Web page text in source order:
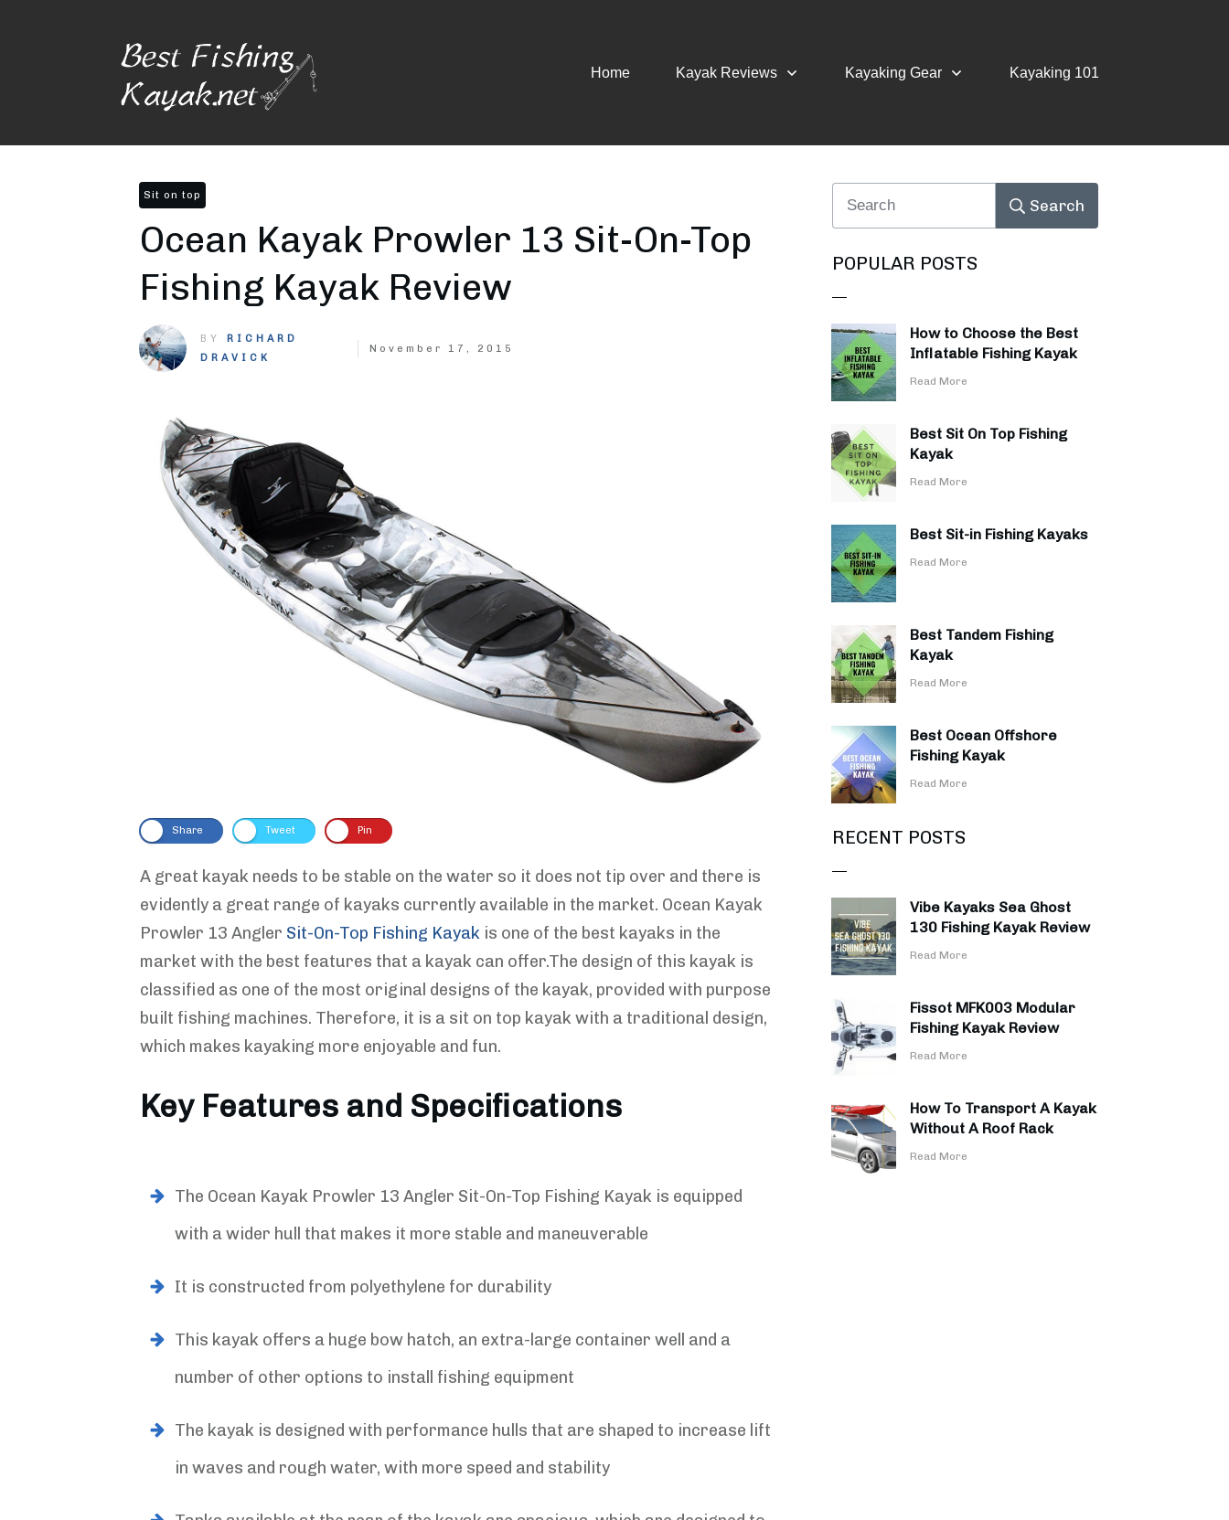
Home Kayak Reviews Kayaking Gear Kayaking 101
Search
POPULAR POSTS
How to Choose the Best
Inflatable Fishing Kayak
​Read More
Best Sit On Top Fishing
Kayak
​Read More
Best Sit-in Fishing Kayaks
​Read More
Best Tandem Fishing
Kayak
​Read More
Best Ocean Offshore
Fishing Kayak
​Read More
RECENT POSTS
Vibe Kayaks Sea Ghost
130 Fishing Kayak Review
​Read More
Fissot MFK003 Modular
Fishing Kayak Review
​Read More
How To Transport A Kayak
Without A Roof Rack
​Read More
Sit on top
Ocean Kayak Prowler 13 Sit-On-Top
Fishing Kayak Review
BY
RICHARD
DRAVICK
November 17, 2015
Share Tweet Pin
A great kayak needs to be stable on the water so it does not tip over and there is
evidently a great range of kayaks currently available in the market. Ocean Kayak
Prowler 13 Angler Sit-On-Top Fishing Kayak is one of the best kayaks in the
market with the best features that a kayak can offer.The design of this kayak is
classified as one of the most original designs of the kayak, provided with purpose
built fishing machines. Therefore, it is a sit on top kayak with a traditional design,
which makes kayaking more enjoyable and fun.
Key Features and Specifications
The Ocean Kayak Prowler 13 Angler Sit-On-Top Fishing Kayak is equipped
with a wider hull that makes it more stable and maneuverable
It is constructed from polyethylene for durability
This kayak offers a huge bow hatch, an extra-large container well and a
number of other options to install fishing equipment
The kayak is designed with performance hulls that are shaped to increase lift
in waves and rough water, with more speed and stability